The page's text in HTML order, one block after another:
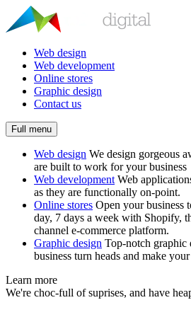
Web design
Web development
Online stores
Graphic design
Contact us
Full menu
Web design We design gorgeous
are built to work for your business
Web development Web
as they are functionally on-point.
Online stores Open your business
day, 7 days a week with Shopify,
channel e-commerce platform.
Graphic design Top-notch graphic
business turn heads and make
Learn more
We're choc-full of suprises, and have